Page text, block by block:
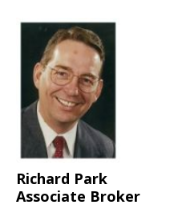
Richard Park
Associate Broker